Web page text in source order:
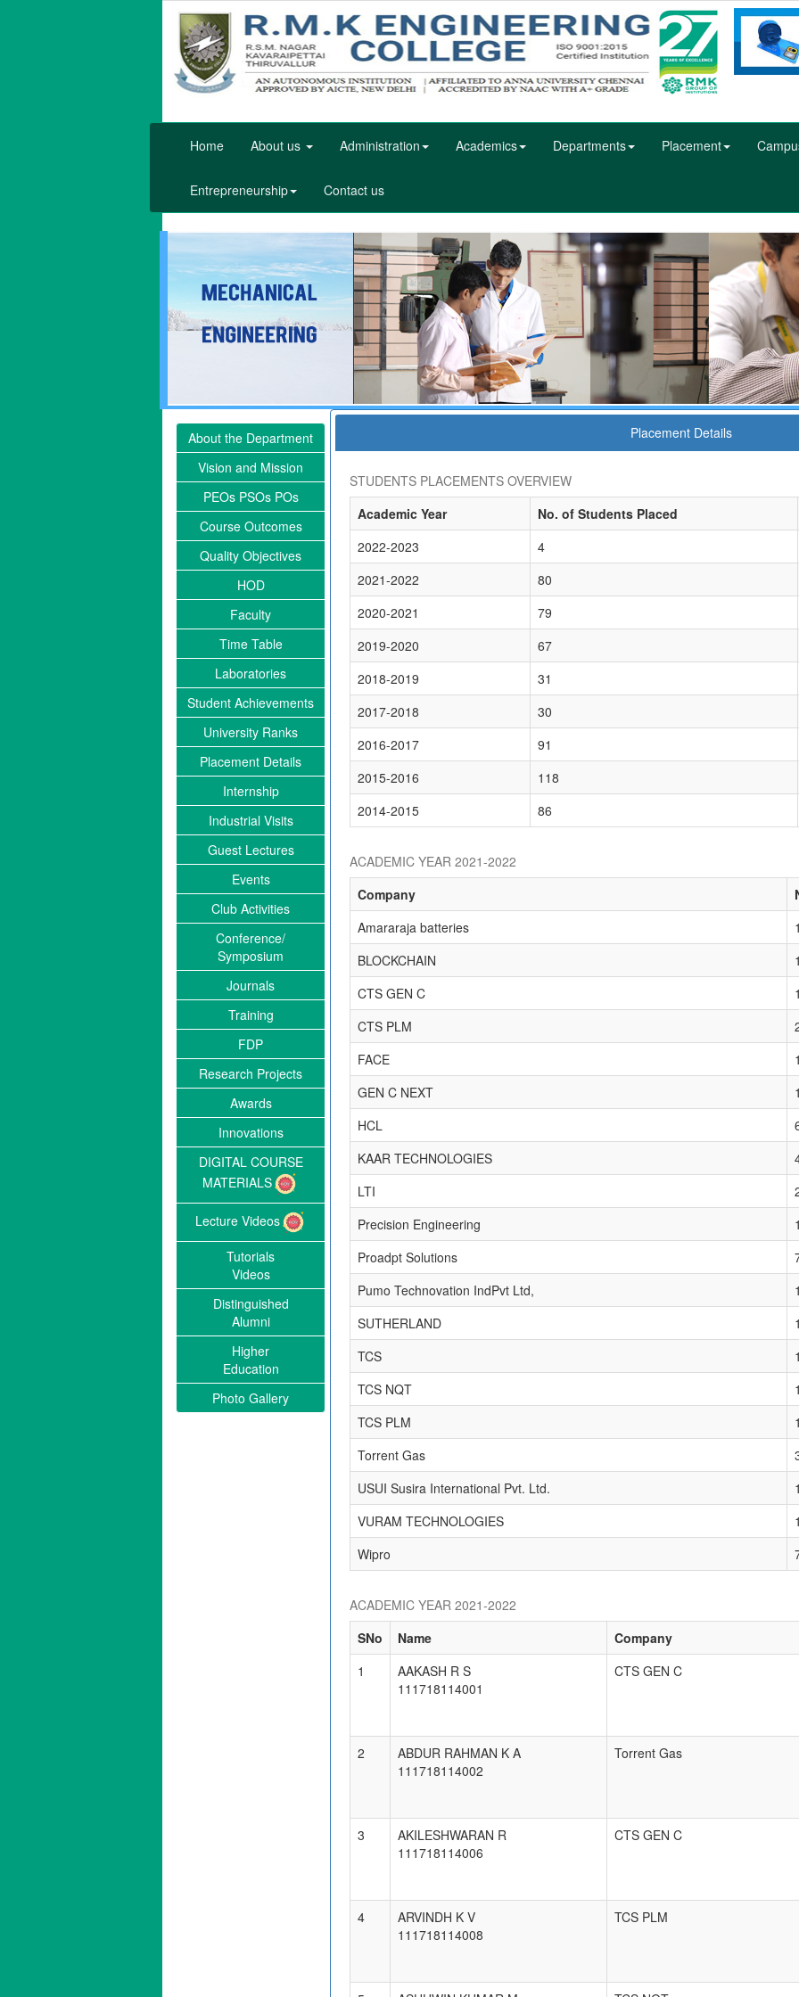
Home About us Administration Academics Departments Placement
Entrepreneurship Contact us
About the Department
Vision and Mission
PEOs PSOs POs
Course Outcomes
Quality Objectives
HOD
Faculty
Time Table
Laboratories
Student Achievements
University Ranks
Placement Details
Internship
Industrial Visits
Guest Lectures
Events
Club Activities
Conference/
Symposium
Journals
Training
FDP
Research Projects
Awards
Innovations
DIGITAL COURSE
MATERIALS
Lecture Videos
Tutorials
Videos
Distinguished
Alumni
Higher
Education
Photo Gallery
Placement Details
STUDENTS PLACEMENTS OVERVIEW
Academic Year
No. of Students Placed
2022-2023
4
2021-2022
80
2020-2021
79
2019-2020
67
2018-2019
31
2017-2018
30
2016-2017
91
2015-2016
118
2014-2015
86
ACADEMIC YEAR 2021-2022
Company
Amararaja batteries
1
BLOCKCHAIN
1
CTS GEN C
CTS PLM
FACE
1
GEN C NEXT
1
HCL
KAAR TECHNOLOGIES
LTI
Precision Engineering
Proadpt Solutions
Pumo Technovation IndPvt Ltd,
1
SUTHERLAND
1
TCS
1
TCS NQT
1
TCS PLM
Torrent Gas
USUI Susira International Pvt. Ltd.
1
VURAM TECHNOLOGIES
1
Wipro
ACADEMIC YEAR 2021-2022
SNo
Name Company
1
AAKASH R S
111718114001
CTS GEN C
2
ABDUR RAHMAN K A
111718114002
Torrent Gas
3
AKILESHWARAN R
111718114006
CTS GEN C
4
ARVINDH K V
111718114008
TCS PLM